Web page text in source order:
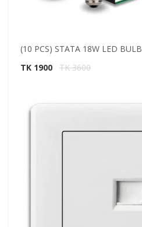
(10 PCS) STATA 18W LED BULB
TK 1900
TK 3600